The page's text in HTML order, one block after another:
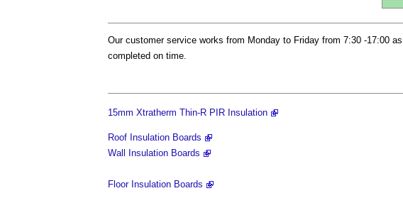
Our customer service works from Monday to Friday from 7:30 -17:00
completed on time.
15mm Xtratherm Thin-R PIR Insulation
Roof Insulation Boards
Wall Insulation Boards
Floor Insulation Boards